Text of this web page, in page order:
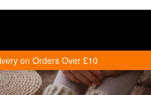
on Orders Over £10